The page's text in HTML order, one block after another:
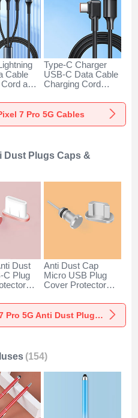
Cable
and
H01
Pixel 7
Type-C Charger
USB-C Data Cable
Charging Cord
66W H01 for
Google Pixel 7 Pro
7 Pro 5G Cables
Dust Plugs Caps &
Dust
C Plug
for
7 Pro
Anti Dust Cap
Micro USB Plug
Cover Protector
Universal C02 for
Google Pixel 7 Pro
View more Google Pixel 7 Pro 5G Anti Dust Plugs Caps & Jack
(154)